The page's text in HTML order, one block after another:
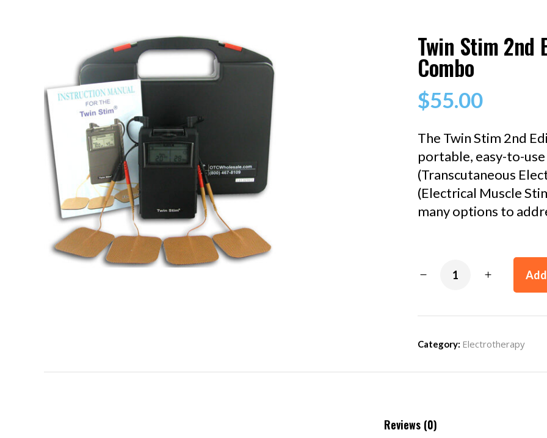
Twin Stim 2nd
Combo
$55.00
The Twin Stim 2nd
portable, easy-to-
(Transcutaneous
(Electrical Muscle
many options to
Category: Electrotherapy
Reviews (0)